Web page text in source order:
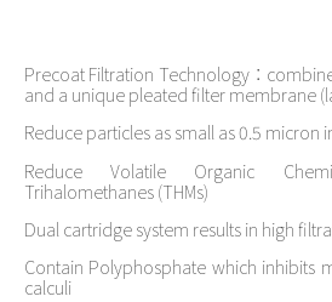
Precoat Filtration Technology：
and a unique pleated filter membrane
Reduce particles as small as 0.5 micron
Reduce Volatile Organic
Trihalomethanes (THMs)
Dual cartridge system results in high
Contain Polyphosphate which inhibits
calculi